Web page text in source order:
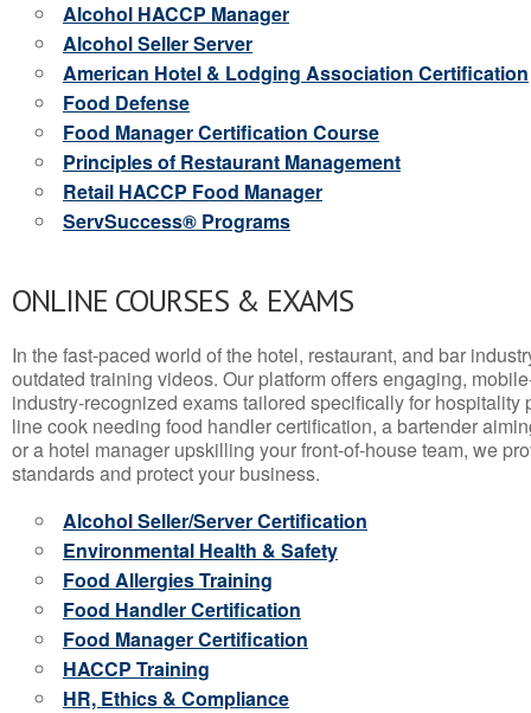
Alcohol HACCP Manager
Alcohol Seller Server
American Hotel & Lodging Association Certification
Food Defense
Food Manager Certification Course
Principles of Restaurant Management
Retail HACCP Food Manager
ServSuccess® Programs
ONLINE COURSES & EXAMS
In the fast-paced world of the hotel, restaurant, and bar
outdated training videos. Our platform offers engaging,
industry-recognized exams tailored specifically for hospitality
line cook needing food handler certification, a bartender
or a hotel manager upskilling your front-of-house team, we
standards and protect your business.
Alcohol Seller/Server Certification
Environmental Health & Safety
Food Allergies Training
Food Handler Certification
Food Manager Certification
HACCP Training
HR, Ethics & Compliance